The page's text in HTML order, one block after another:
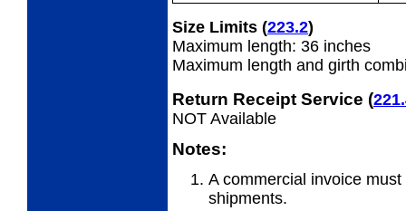
Size Limits (223.2)
Maximum length: 36 inches
Maximum length and girth
Return Receipt Service (
NOT Available
Notes:
A commercial invoice
shipments.